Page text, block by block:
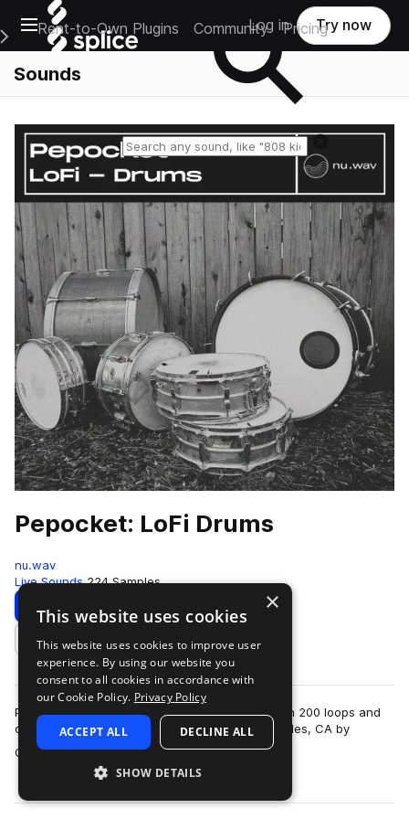
Open main navigation
Main Navigation Menu
Rent-to-Own Plugins Community Pricing
Log in Try now
Sounds
Reset search
Pepocket: LoFi Drums
nu.wav
Live Sounds 224 Samples
Download Preview
Add to likes
Pepocket LoFi Drums is a collection of more than 200 loops and
one shots recorded at Luna Studios in Los Angeles, CA by
Chilean drummer & engineer…
more
×
This website uses cookies
This website uses cookies to improve user
experience. By using our website you
consent to all cookies in accordance with
our Cookie Policy. Privacy Policy
ACCEPT ALL DECLINE ALL
SHOW DETAILS